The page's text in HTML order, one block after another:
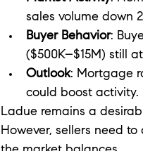
sales volume down
Buyer Behavior:
($500K–$15M) still
Outlook: Mortgage
could boost activity.
Ladue remains a
However, sellers need